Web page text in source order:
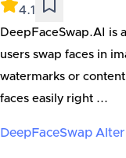
4.1
DeepFaceSwap.AI is
users swap faces in
watermarks or
faces easily right ...
DeepFaceSwap